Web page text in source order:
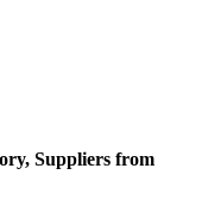
Suppliers from